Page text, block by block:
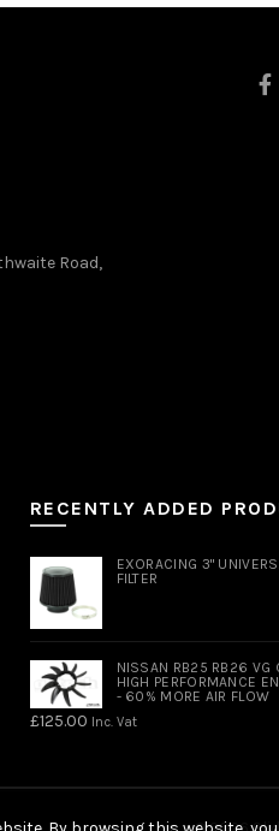
Road,
RECENTLY ADDED
EXORACING 3"
FILTER
NISSAN RB25 RB26 VG
HIGH PERFORMANCE
- 60% MORE AIR FLOW
£125.00 Inc. Vat